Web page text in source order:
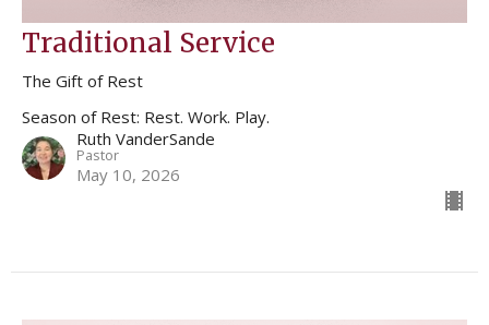
Traditional Service
The Gift of Rest
Season of Rest: Rest. Work. Play.
Ruth VanderSande
Pastor
May 10, 2026